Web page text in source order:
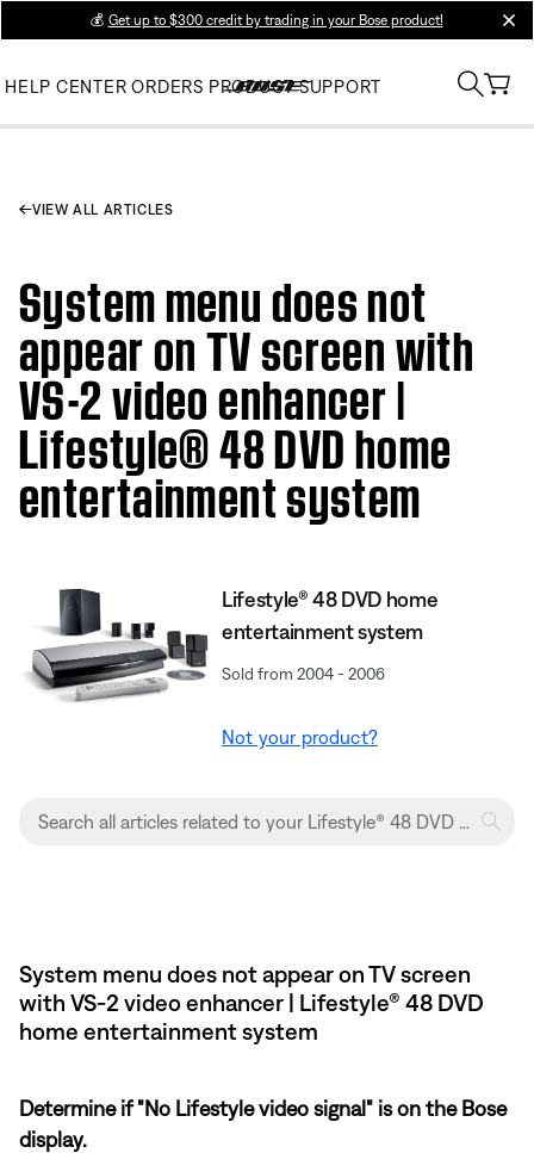
💰 Get up to $300 credit by trading in your Bose product!
HELP CENTER ORDERS PRODUCT SUPPORT
VIEW ALL ARTICLES
System menu does not
appear on TV screen with
VS-2 video enhancer |
Lifestyle® 48 DVD home
entertainment system
Lifestyle® 48 DVD home
entertainment system
Sold from 2004 - 2006
Not your product?
System menu does not appear on TV screen
with VS-2 video enhancer | Lifestyle® 48 DVD
home entertainment system
Determine if "No Lifestyle video signal" is on the Bose
display.